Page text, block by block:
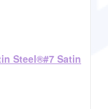
Steel®#7 Satin